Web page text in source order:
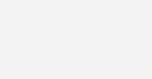
now?